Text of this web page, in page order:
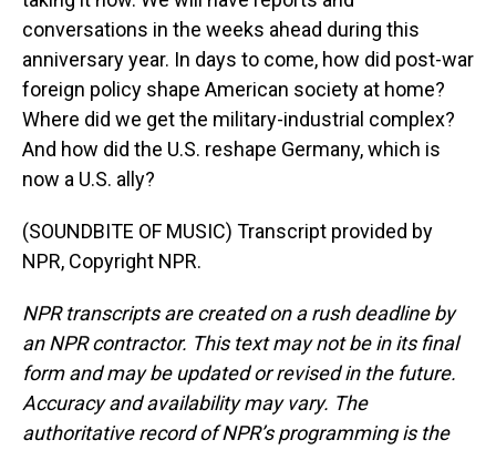
conversations in the weeks ahead during this
anniversary year. In days to come, how did post-war
foreign policy shape American society at home?
Where did we get the military-industrial complex?
And how did the U.S. reshape Germany, which is
now a U.S. ally?
(SOUNDBITE OF MUSIC) Transcript provided by
NPR, Copyright NPR.
NPR transcripts are created on a rush deadline by
an NPR contractor. This text may not be in its final
form and may be updated or revised in the future.
Accuracy and availability may vary. The
authoritative record of NPR’s programming is the